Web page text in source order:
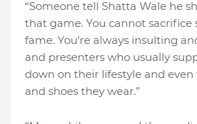
“Someone tell Shatta Wale he
that game. You cannot sacrifice
fame. You’re always insulting
and presenters who usually
down on their lifestyle and even
and shoes they wear.”